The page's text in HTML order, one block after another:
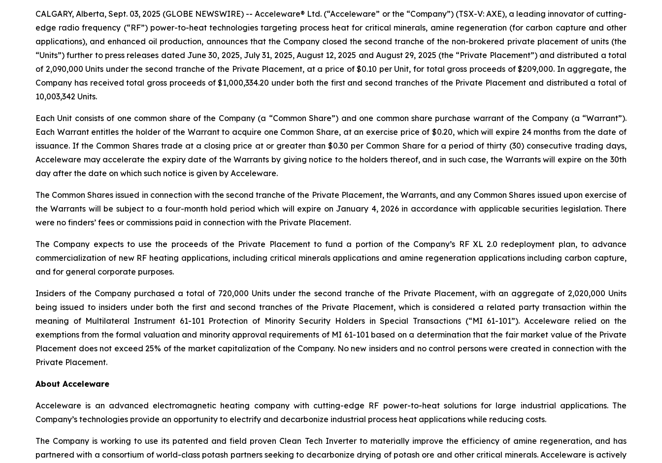
CALGARY, Alberta, Sept. 03, 2025 (GLOBE NEWSWIRE) -- Acceleware® Ltd. (“Acceleware” or the “Company”) (TSX-V: AXE), a leading innovator of cutting-
edge radio frequency (“RF”) power-to-heat technologies targeting process heat for critical minerals, amine regeneration (for carbon capture and other
applications), and enhanced oil production, announces that the Company closed the second tranche of the non-brokered private placement of units (the
“Units”) further to press releases dated June 30, 2025, July 31, 2025, August 12, 2025 and August 29, 2025 (the “Private Placement”) and distributed a total
of 2,090,000 Units under the second tranche of the Private Placement, at a price of $0.10 per Unit, for total gross proceeds of $209,000. In aggregate, the
Company has received total gross proceeds of $1,000,334.20 under both the first and second tranches of the Private Placement and distributed a total of
10,003,342 Units.
Each Unit consists of one common share of the Company (a “Common Share”) and one common share purchase warrant of the Company (a “Warrant”).
Each Warrant entitles the holder of the Warrant to acquire one Common Share, at an exercise price of $0.20, which will expire 24 months from the date of
issuance. If the Common Shares trade at a closing price at or greater than $0.30 per Common Share for a period of thirty (30) consecutive trading days,
Acceleware may accelerate the expiry date of the Warrants by giving notice to the holders thereof, and in such case, the Warrants will expire on the 30th
day after the date on which such notice is given by Acceleware.
The Common Shares issued in connection with the second tranche of the Private Placement, the Warrants, and any Common Shares issued upon exercise of
the Warrants will be subject to a four-month hold period which will expire on January 4, 2026 in accordance with applicable securities legislation. There
were no finders’ fees or commissions paid in connection with the Private Placement.
The Company expects to use the proceeds of the Private Placement to fund a portion of the Company’s RF XL 2.0 redeployment plan, to advance
commercialization of new RF heating applications, including critical minerals applications and amine regeneration applications including carbon capture,
and for general corporate purposes.
Insiders of the Company purchased a total of 720,000 Units under the second tranche of the Private Placement, with an aggregate of 2,020,000 Units
being issued to insiders under both the first and second tranches of the Private Placement, which is considered a related party transaction within the
meaning of Multilateral Instrument 61-101 Protection of Minority Security Holders in Special Transactions (“MI 61-101”). Acceleware relied on the
exemptions from the formal valuation and minority approval requirements of MI 61-101 based on a determination that the fair market value of the Private
Placement does not exceed 25% of the market capitalization of the Company. No new insiders and no control persons were created in connection with the
Private Placement.
About Acceleware
Acceleware is an advanced electromagnetic heating company with cutting-edge RF power-to-heat solutions for large industrial applications. The
Company’s technologies provide an opportunity to electrify and decarbonize industrial process heat applications while reducing costs.
The Company is working to use its patented and field proven Clean Tech Inverter to materially improve the efficiency of amine regeneration, and has
partnered with a consortium of world-class potash partners seeking to decarbonize drying of potash ore and other critical minerals. Acceleware is actively